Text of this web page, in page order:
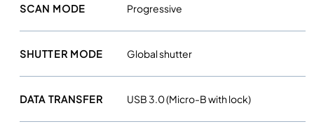
o
c
a
e
r
SCAN MODE Progressive
SHUTTER MODE Global shutter
DATA TRANSFER USB 3.0 (Micro-B with lock)